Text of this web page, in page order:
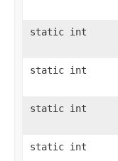
static int
static int
static int
static int